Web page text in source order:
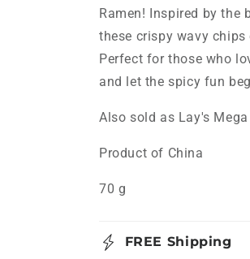
Ramen! Inspired by the
these crispy wavy
Perfect for those who
and let the spicy fun
Also sold as Lay's
Product of China
70 g
FREE Shipping